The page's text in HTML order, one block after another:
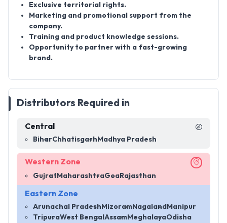
Exclusive territorial rights.
Marketing and promotional support from the
company.
Training and product knowledge sessions.
Opportunity to partner with a fast-growing
brand.
Distributors Required in
Central
BiharChhatisgarh Madhya Pradesh
Western Zone
Gujrat MaharashtraGoa Rajasthan
Eastern Zone
Arunachal Pradesh MizoramNagaland Manipur
TripuraWest Bengal Assam MeghalayaOdisha